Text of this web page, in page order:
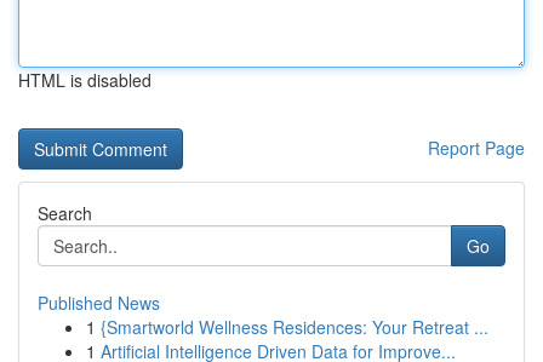
HTML is disabled
Report Page
Search
Go
Published News
1 {Smartworld Wellness Residences: Your Retreat ...
1 Artificial Intelligence Driven Data for Improve...